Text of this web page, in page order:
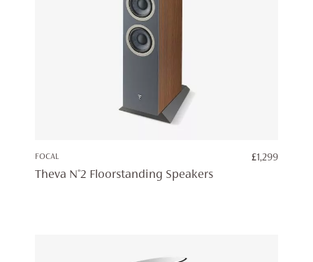
FOCAL £1,299
Theva N°2 Floorstanding Speakers